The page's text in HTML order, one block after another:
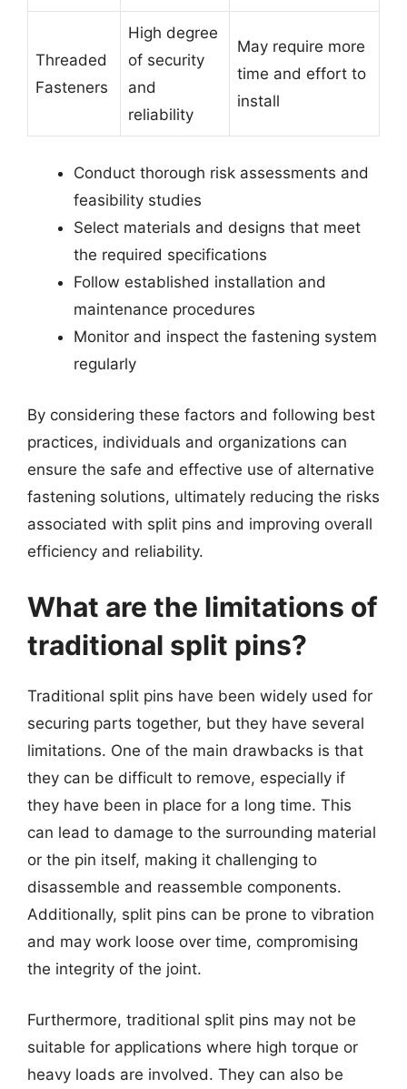
Threaded
Fasteners
High degree
of security
and
reliability
May require more
time and effort to
install
Conduct thorough risk assessments and
feasibility studies
Select materials and designs that meet
the required specifications
Follow established installation and
maintenance procedures
Monitor and inspect the fastening system
regularly
By considering these factors and following best
practices, individuals and organizations can
ensure the safe and effective use of alternative
fastening solutions, ultimately reducing the risks
associated with split pins and improving overall
efficiency and reliability.
What are the limitations of
traditional split pins?
Traditional split pins have been widely used for
securing parts together, but they have several
limitations. One of the main drawbacks is that
they can be difficult to remove, especially if
they have been in place for a long time. This
can lead to damage to the surrounding material
or the pin itself, making it challenging to
disassemble and reassemble components.
Additionally, split pins can be prone to vibration
and may work loose over time, compromising
the integrity of the joint.
Furthermore, traditional split pins may not be
suitable for applications where high torque or
heavy loads are involved. They can also be